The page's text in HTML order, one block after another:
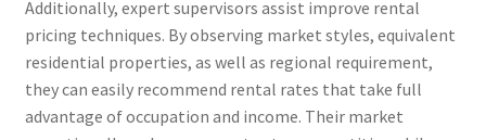
Additionally, expert supervisors assist improve rental
pricing techniques. By observing market styles, equivalent
residential properties, as well as regional requirement,
they can easily recommend rental rates that take full
advantage of occupation and income. Their market